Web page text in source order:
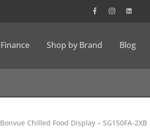
Finance Shop by Brand Blog
Bonvue Chilled Food Display – SG150FA-2XB